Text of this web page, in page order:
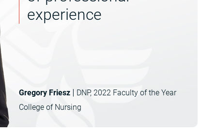
experience
Gregory Friesz
DNP, 2022 Faculty of the Year
College of Nursing